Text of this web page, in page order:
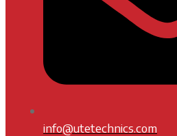
info@utetechnics.com